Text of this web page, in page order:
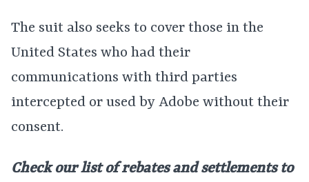
The suit also seeks to cover those in the
United States who had their
communications with third parties
intercepted or used by Adobe without their
consent.
Check our list of rebates and settlements to